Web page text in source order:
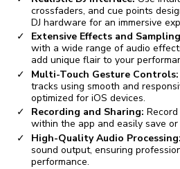
crossfaders, and cue points
DJ hardware for an immersive
Extensive Effects and
with a wide range of audio
add unique flair to your
Multi-Touch Gesture Controls:
tracks using smooth and
optimized for iOS devices.
Recording and Sharing:
within the app and easily save or
High-Quality Audio Processing:
sound output, ensuring
performance.